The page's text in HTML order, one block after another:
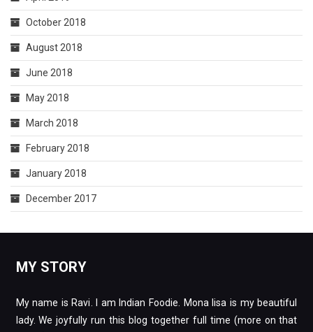
October 2018
August 2018
June 2018
May 2018
March 2018
February 2018
January 2018
December 2017
MY STORY
My name is Ravi. I am Indian Foodie. Mona lisa is my beautiful
lady. We joyfully run this blog together full time (more on that